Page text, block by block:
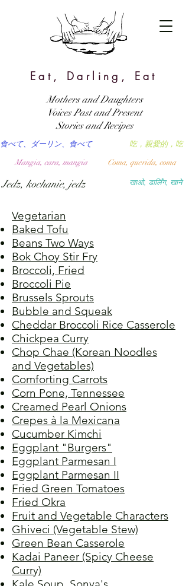
Eat, Darling, Eat
खाओ, डार्लिंग, खाने
吃，親愛的，吃
食べて、ダーリン、食べて
Coma, querida, coma
Mangia, cara, mangia
Jedz, kochanie, jedz
Mothers and Daughters
Voices Past and Present
Stories and Recipes
Vegetarian
Baked Tofu
Beans Two Ways
Bok Choy Stir Fry
Broccoli, Fried
Broccoli Pie
Brussels Sprouts
Bubble and Squeak
Cheddar Broccoli Rice Casserole
Chickpea Curry
Chop Chae (Korean Noodles
and Vegetables)
Comforting Carrots
Corn Pone, Tennessee
Creamed Pearl Onions
Crepes à la Mexicana
Cucumber Kimchi
Eggplant "Burgers"
Eggplant Parmesan I
Eggplant Parmesan II
Fried Green Tomatoes
Fried Okra
Fruit and Vegetable Characters
Ghiveci (Vegetable Stew)
Green Bean Casserole
Kadai Paneer (Spicy Cheese
Curry)